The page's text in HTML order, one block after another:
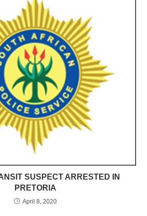
SUSPECT ARRESTED IN
PRETORIA
April 8, 2020